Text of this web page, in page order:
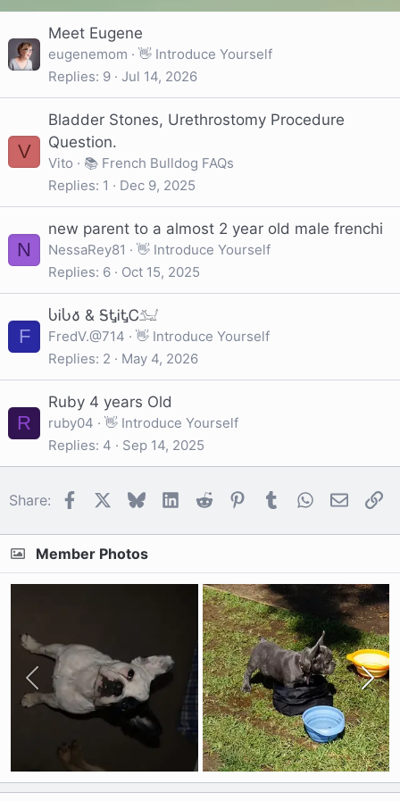
Meet Eugene
eugenemom
👋 Introduce Yourself
Replies 9 Jul 14, 2026
V
Bladder Stones, Urethrostomy Procedure
Question.
Vito
📚 French Bulldog FAQs
Replies 1 Dec 9, 2025
N
new parent to a almost 2 year old male frenchi
NessaRey81
👋 Introduce Yourself
Replies 6 Oct 15, 2025
F
ႱᎥႱ𐒀 & ᎦᎿᎥᎿᏟ𓃫
FredV.@714
👋 Introduce Yourself
Replies 2 May 4, 2026
R
Ruby 4 years Old
ruby04
👋 Introduce Yourself
Replies 4 Sep 14, 2025
Share: FacebookBlueskyLinkedIn
Reddit Pinterest
Tumblr WhatsApp
Email
Member Photos